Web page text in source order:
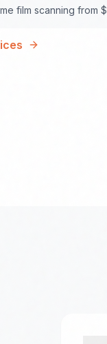
film scanning from